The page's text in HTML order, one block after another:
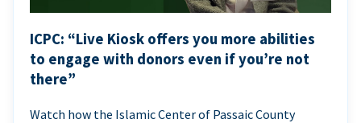
ICPC: “Live Kiosk offers you more abilities
to engage with donors even if you’re not
there”
Watch how the Islamic Center of Passaic County